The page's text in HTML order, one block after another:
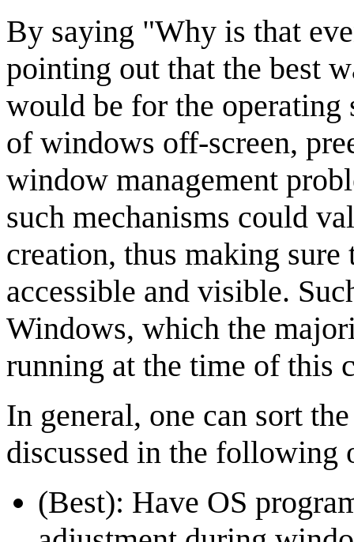
By saying "Why is that
pointing out that the best
would be for the operating
of windows off-screen,
window management
such mechanisms could
creation, thus making
accessible and visible.
Windows, which the
running at the time of this
In general, one can sort
discussed in the following
(Best): Have OS